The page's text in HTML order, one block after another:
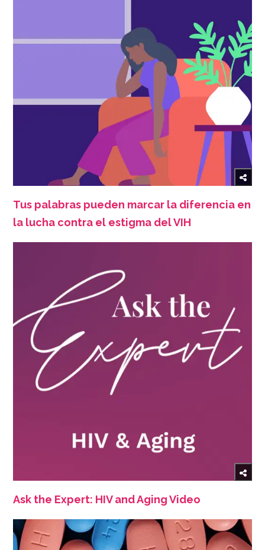
Tus palabras pueden marcar la diferencia en
la lucha contra el estigma del VIH
Ask the Expert: HIV and Aging Video